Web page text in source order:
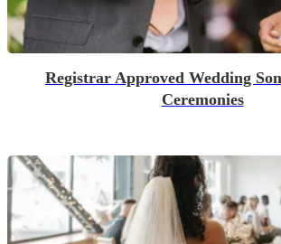
Registrar Approved Wedding
Ceremonies